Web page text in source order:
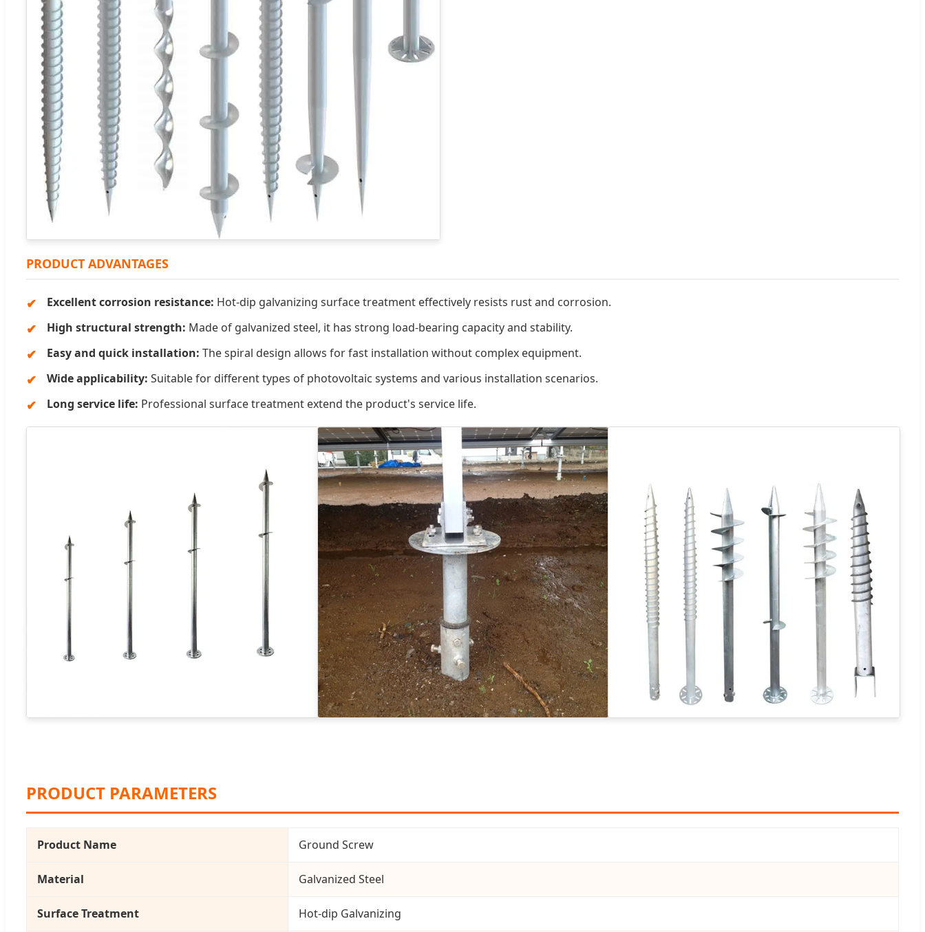
PRODUCT ADVANTAGES
Excellent corrosion resistance: Hot-dip galvanizing surface treatment effectively resists rust and corrosion.
High structural strength: Made of galvanized steel, it has strong load-bearing capacity and stability.
Easy and quick installation: The spiral design allows for fast installation without complex equipment.
Wide applicability: Suitable for different types of photovoltaic systems and various installation scenarios.
Long service life: Professional surface treatment extend the product's service life.
PRODUCT PARAMETERS
Product Name Ground Screw
Material Galvanized Steel
Surface Treatment Hot-dip Galvanizing